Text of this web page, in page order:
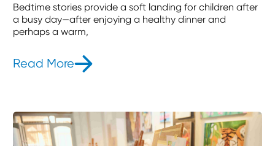
Bedtime stories provide a soft landing for children after
a busy day—after enjoying a healthy dinner and
perhaps a warm,
Read More- 6 Bedtime Stories To Put Your